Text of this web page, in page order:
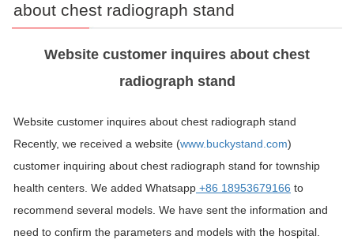
about chest radiograph stand
Website customer inquires about chest
radiograph stand
Website customer inquires about chest radiograph stand
Recently, we received a website (www.buckystand.com)
customer inquiring about chest radiograph stand for township
health centers. We added Whatsapp +86 18953679166 to
recommend several models. We have sent the information and
need to confirm the parameters and models with the hospital.